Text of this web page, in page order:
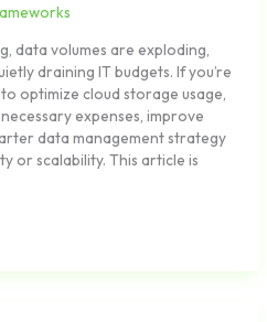
data volumes are exploding,
draining IT budgets. If you’re
optimize cloud storage usage,
expenses, improve
data management strategy
or scalability. This article is